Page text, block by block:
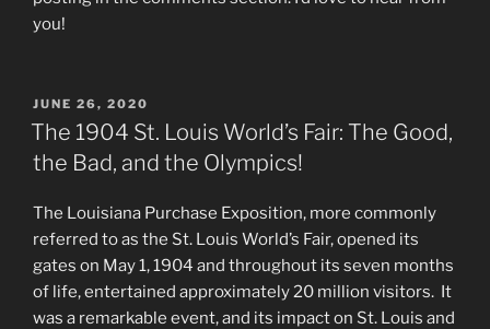
you!
POSTED
ON
JUNE 26, 2020
The 1904 St. Louis World’s Fair: The Good,
the Bad, and the Olympics!
The Louisiana Purchase Exposition, more commonly
referred to as the St. Louis World’s Fair, opened its
gates on May 1, 1904 and throughout its seven months
of life, entertained approximately 20 million visitors. It
was a remarkable event, and its impact on St. Louis and